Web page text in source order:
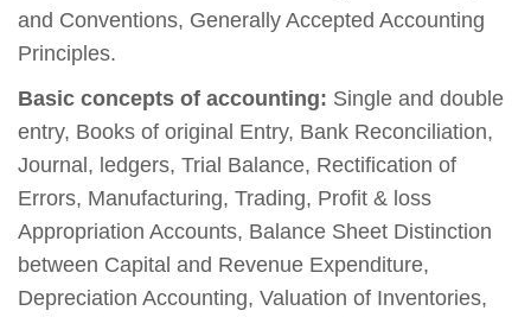
and Conventions, Generally Accepted Accounting
Principles.
Basic concepts of accounting: Single and double
entry, Books of original Entry, Bank Reconciliation,
Journal, ledgers, Trial Balance, Rectification of
Errors, Manufacturing, Trading, Profit & loss
Appropriation Accounts, Balance Sheet Distinction
between Capital and Revenue Expenditure,
Depreciation Accounting, Valuation of Inventories,